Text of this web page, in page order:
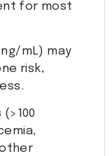
for most
mL) may
risk,